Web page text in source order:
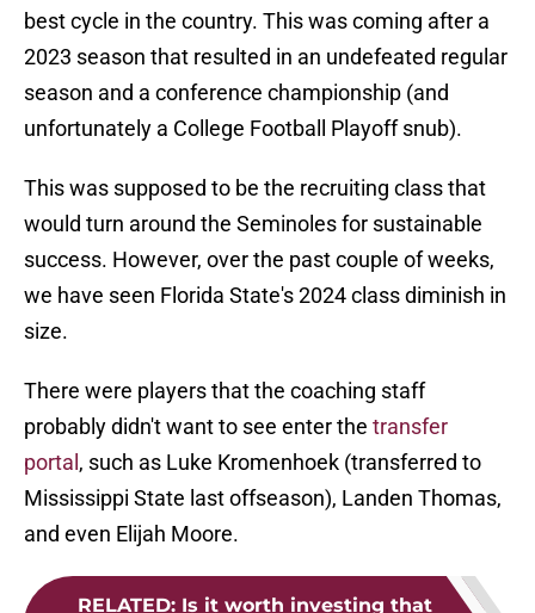
best cycle in the country. This was coming after a
2023 season that resulted in an undefeated regular
season and a conference championship (and
unfortunately a College Football Playoff snub).
This was supposed to be the recruiting class that
would turn around the Seminoles for sustainable
success. However, over the past couple of weeks,
we have seen Florida State's 2024 class diminish in
size.
There were players that the coaching staff
probably didn't want to see enter the transfer
portal , such as Luke Kromenhoek (transferred to
Mississippi State last offseason), Landen Thomas,
and even Elijah Moore.
RELATED: Is it worth investing that